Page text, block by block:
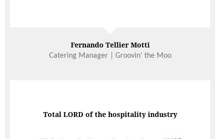
Fernando Tellier Motti
Catering Manager | Groovin' the Moo
Total LORD of the hospitality industry
Jordan Langham
Food is some of the best in Perth